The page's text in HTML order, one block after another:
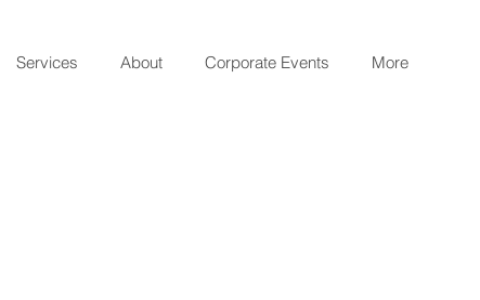
Services About Corporate Events More